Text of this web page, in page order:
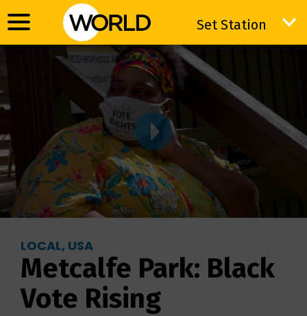
Set Station
Set Station
LOCAL, USA
Metcalfe Park: Black
Vote Rising